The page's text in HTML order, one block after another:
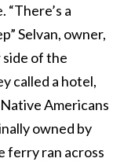
a
Selvan, owner,
of the
called a hotel,
Americans
owned by
ferry ran across